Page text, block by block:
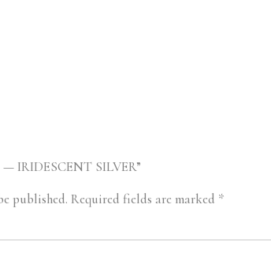
IRIDESCENT SILVER”
published. Required fields are marked *